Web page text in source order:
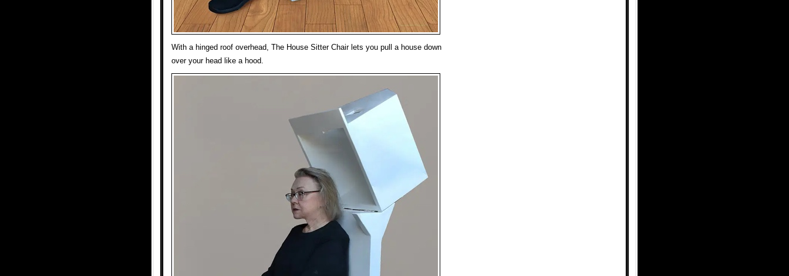
With a hinged roof overhead, The House Sitter Chair lets you pull a house down
over your head like a hood.